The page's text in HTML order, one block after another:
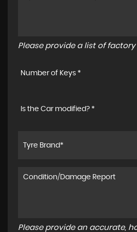
Please provide a list of
Number of Keys *
Is the Car modified? *
Please provide an accurate,